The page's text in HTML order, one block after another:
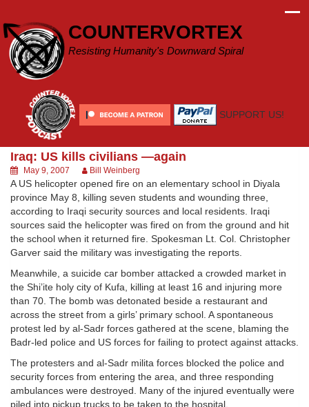
content
COUNTERVORTEX
Resisting Humanity's Downward Spiral
SUPPORT US!
Iraq: US kills civilians —again
May 9, 2007 Bill Weinberg
A US helicopter opened fire on an elementary school in Diyala
province May 8, killing seven students and wounding three,
according to Iraqi security sources and local residents. Iraqi
sources said the helicopter was fired on from the ground and hit
the school when it returned fire. Spokesman Lt. Col. Christopher
Garver said the military was investigating the reports.
Meanwhile, a suicide car bomber attacked a crowded market in
the Shi’ite holy city of Kufa, killing at least 16 and injuring more
than 70. The bomb was detonated beside a restaurant and
across the street from a girls’ primary school. A spontaneous
protest led by al-Sadr forces gathered at the scene, blaming the
Badr-led police and US forces for failing to protect against attacks.
The protesters and al-Sadr milita forces blocked the police and
security forces from entering the area, and three responding
ambulances were destroyed. Many of the injured eventually were
piled into pickup trucks to be taken to the hospital.